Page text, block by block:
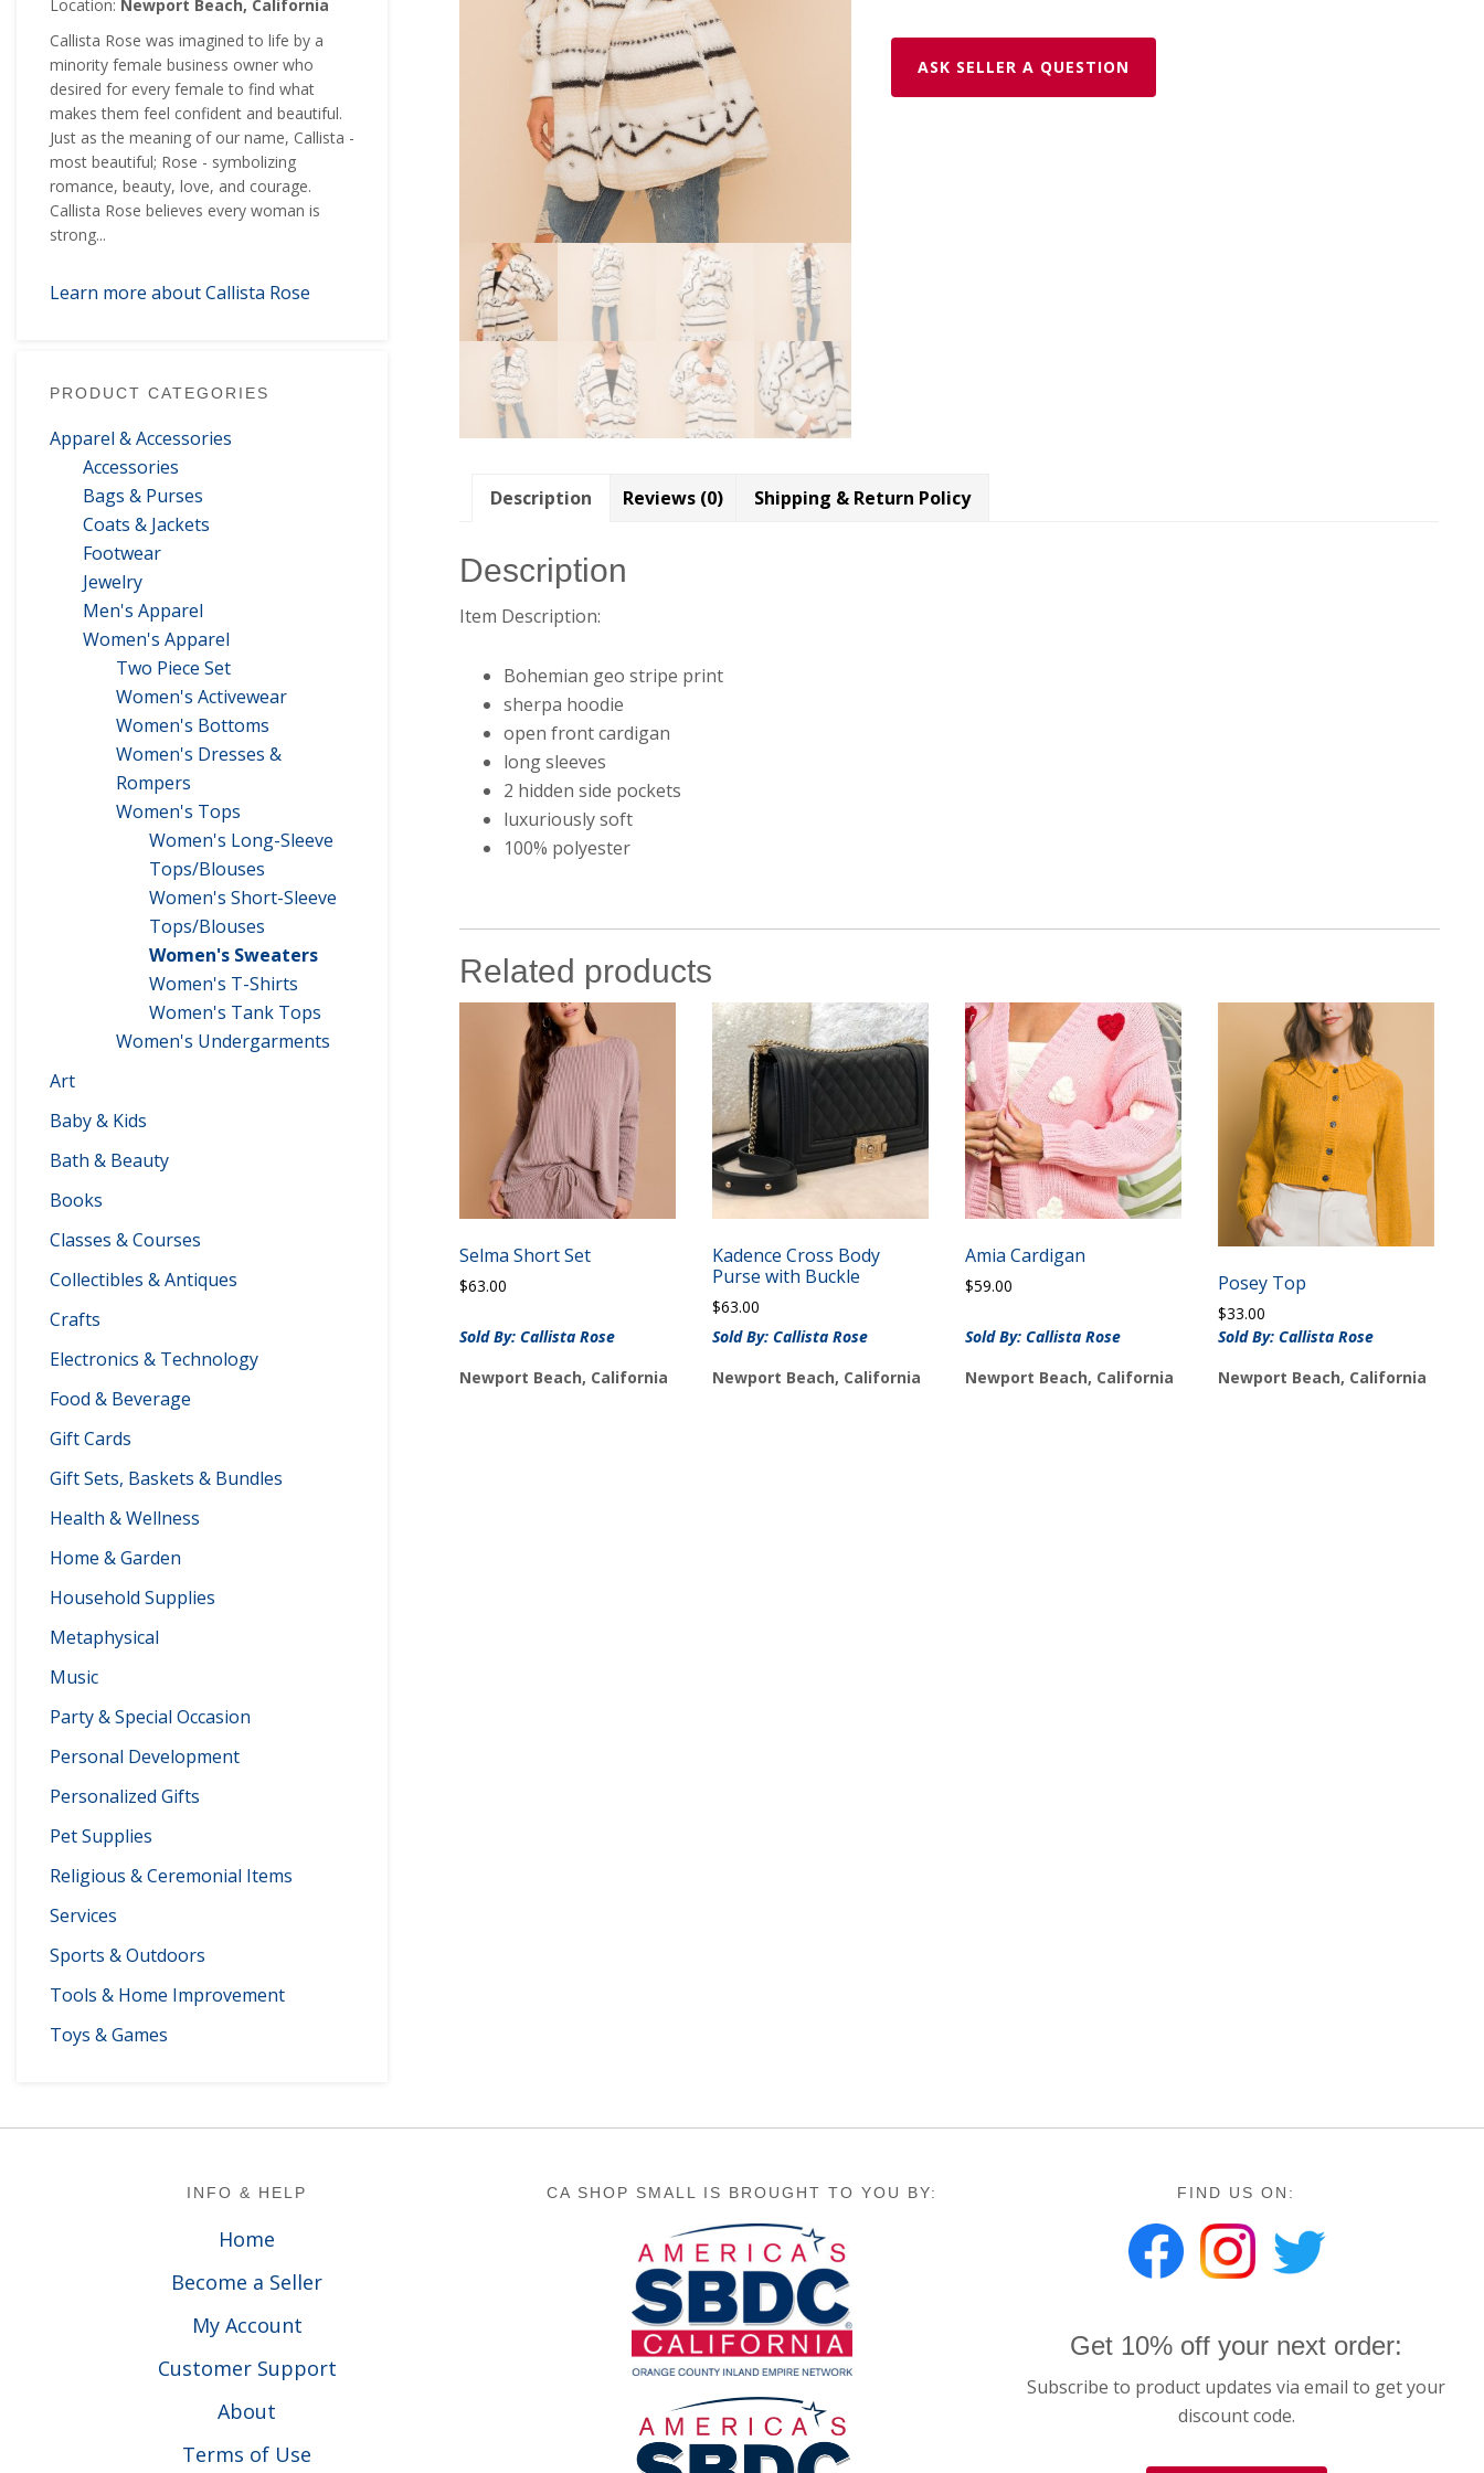
Location: Newport Beach, California
Callista Rose was imagined to life by a
minority female business owner who
desired for every female to find what
makes them feel confident and beautiful.
Just as the meaning of our name, Callista -
most beautiful; Rose - symbolizing
romance, beauty, love, and courage.
Callista Rose believes every woman is
strong...
Learn more about Callista Rose
PRODUCT CATEGORIES
Apparel & Accessories
Accessories
Bags & Purses
Coats & Jackets
Footwear
Jewelry
Men's Apparel
Women's Apparel
Two Piece Set
Women's Activewear
Women's Bottoms
Women's Dresses &
Rompers
Women's Tops
Women's Long-Sleeve
Tops/Blouses
Women's Short-Sleeve
Tops/Blouses
Women's Sweaters
Women's T-Shirts
Women's Tank Tops
Women's Undergarments
Art
Baby & Kids
Bath & Beauty
Books
Classes & Courses
Collectibles & Antiques
Crafts
Electronics & Technology
Food & Beverage
Gift Cards
Gift Sets, Baskets & Bundles
Health & Wellness
Home & Garden
Household Supplies
Metaphysical
Music
Party & Special Occasion
Personal Development
Personalized Gifts
Pet Supplies
Religious & Ceremonial Items
Services
Sports & Outdoors
Tools & Home Improvement
Toys & Games
ASK SELLER A QUESTION
Description Reviews (0) Shipping & Return Policy
Description
Item Description:
Bohemian geo stripe print
sherpa hoodie
open front cardigan
long sleeves
2 hidden side pockets
luxuriously soft
100% polyester
Related products
Selma Short Set
$63.00
Sold By: Callista Rose
Newport Beach, California
Kadence Cross Body
Purse with Buckle
$63.00
Sold By: Callista Rose
Newport Beach, California
Amia Cardigan
$59.00
Sold By: Callista Rose
Newport Beach, California
Posey Top
$33.00
Sold By: Callista Rose
Newport Beach, California
INFO & HELP
Home
Become a Seller
My Account
Customer Support
About
Terms of Use
CA SHOP SMALL IS BROUGHT TO YOU BY: FIND US ON:
Get 10% off your next order:
Subscribe to product updates via email to get your
discount code.